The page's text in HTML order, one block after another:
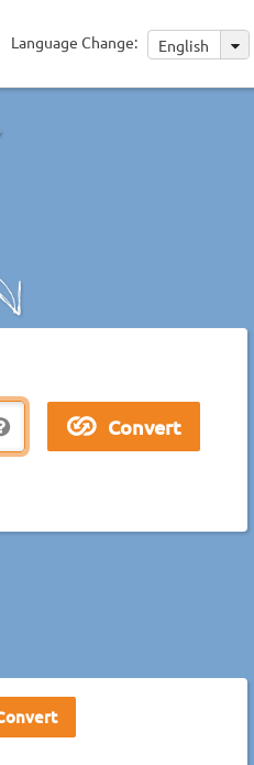
Language Change: English